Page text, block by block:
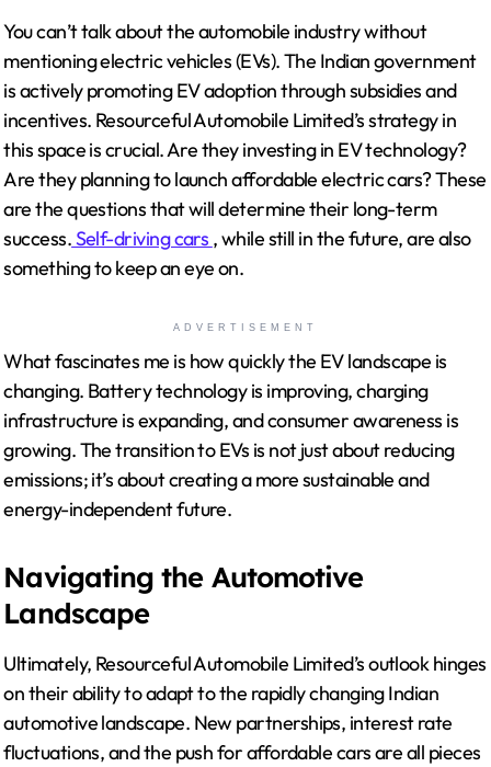
You can’t talk about the automobile industry without
mentioning electric vehicles (EVs). The Indian government
is actively promoting EV adoption through subsidies and
incentives. Resourceful Automobile Limited’s strategy in
this space is crucial. Are they investing in EV technology?
Are they planning to launch affordable electric cars? These
are the questions that will determine their long-term
success.Self-driving cars , while still in the future, are also
something to keep an eye on.
ADVERTISEMENT
What fascinates me is how quickly the EV landscape is
changing. Battery technology is improving, charging
infrastructure is expanding, and consumer awareness is
growing. The transition to EVs is not just about reducing
emissions; it’s about creating a more sustainable and
energy-independent future.
Navigating the Automotive
Landscape
Ultimately, Resourceful Automobile Limited’s outlook hinges
on their ability to adapt to the rapidly changing Indian
automotive landscape. New partnerships, interest rate
fluctuations, and the push for affordable cars are all pieces